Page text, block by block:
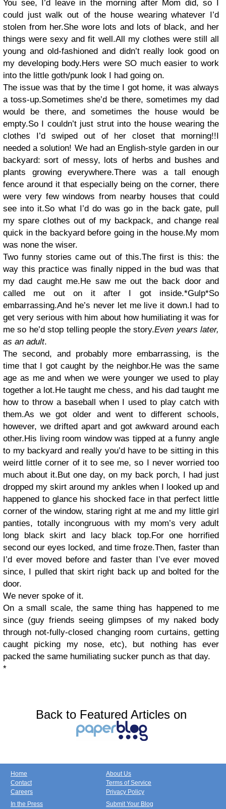
You see, I’d leave in the morning after Mom did, so I
could just walk out of the house wearing whatever I’d
stolen from her.She wore lots and lots of black, and her
things were sexy and fit well.All my clothes were still all
young and old-fashioned and didn’t really look good on
my developing body.Hers were SO much easier to work
into the little goth/punk look I had going on.
The issue was that by the time I got home, it was always
a toss-up.Sometimes she’d be there, sometimes my dad
would be there, and sometimes the house would be
empty.So I couldn’t just strut into the house wearing the
clothes I’d swiped out of her closet that morning!!I
needed a solution! We had an English-style garden in our
backyard: sort of messy, lots of herbs and bushes and
plants growing everywhere.There was a tall enough
fence around it that especially being on the corner, there
were very few windows from nearby houses that could
see into it.So what I’d do was go in the back gate, pull
my spare clothes out of my backpack, and change real
quick in the backyard before going in the house.My mom
was none the wiser.
Two funny stories came out of this.The first is this: the
way this practice was finally nipped in the bud was that
my dad caught me.He saw me out the back door and
called me out on it after I got inside.*Gulp*So
embarrassing.And he’s never let me live it down.I had to
get very serious with him about how humiliating it was for
me so he’d stop telling people the story.Even years later,
as an adult.
The second, and probably more embarrassing, is the
time that I got caught by the neighbor.He was the same
age as me and when we were younger we used to play
together a lot.He taught me chess, and his dad taught me
how to throw a baseball when I used to play catch with
them.As we got older and went to different schools,
however, we drifted apart and got awkward around each
other.His living room window was tipped at a funny angle
to my backyard and really you’d have to be sitting in this
weird little corner of it to see me, so I never worried too
much about it.But one day, on my back porch, I had just
dropped my skirt around my ankles when I looked up and
happened to glance his shocked face in that perfect little
corner of the window, staring right at me and my little girl
panties, totally incongruous with my mom’s very adult
long black skirt and lacy black top.For one horrified
second our eyes locked, and time froze.Then, faster than
I’d ever moved before and faster than I’ve ever moved
since, I pulled that skirt right back up and bolted for the
door.
We never spoke of it.
On a small scale, the same thing has happened to me
since (guy friends seeing glimpses of my naked body
through not-fully-closed changing room curtains, getting
caught picking my nose, etc), but nothing has ever
packed the same humiliating sucker punch as that day.
*
Back to Featured Articles on
Home
Contact
Careers
About Us
Terms of Service
Privacy Policy
In the Press
Submit Your Blog